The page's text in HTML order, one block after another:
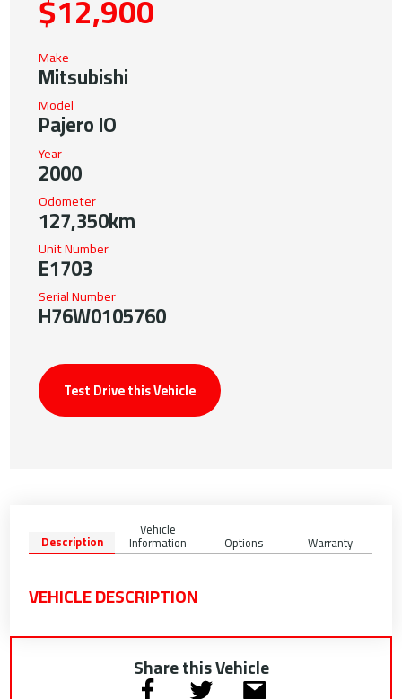
Make
Mitsubishi
Model
Pajero IO
Year
2000
Odometer
127,350km
Unit Number
E1703
Serial Number
H76W0105760
Test Drive this Vehicle
Description
Vehicle
Information Options Warranty
VEHICLE DESCRIPTION
Share this Vehicle